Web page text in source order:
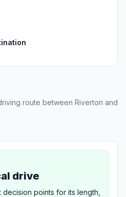
route between Riverton and
drive
points for its length,